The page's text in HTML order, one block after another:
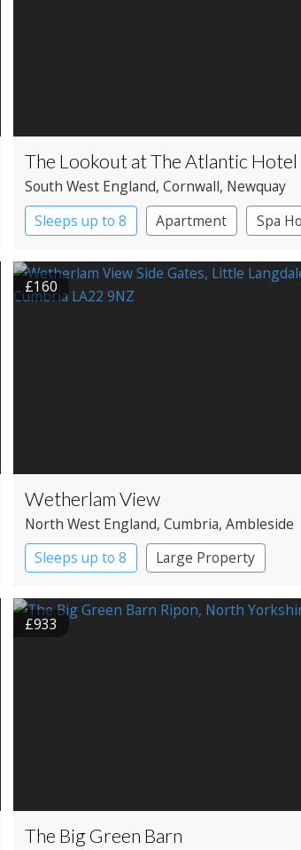
The Lookout at The Atlantic Hotel
South West England, Cornwall, Newquay
Sleeps up to 8
Apartment Spa
£160
Wetherlam View
North West England, Cumbria, Ambleside
Sleeps up to 8
Large Property
£933
The Big Green Barn